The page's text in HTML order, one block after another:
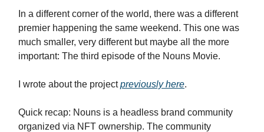
In a different corner of the world, there was a different
premier happening the same weekend. This one was
much smaller, very different but maybe all the more
important: The third episode of the Nouns Movie.
I wrote about the projectpreviously here.
Quick recap: Nouns is a headless brand community
organized via NFT ownership. The community